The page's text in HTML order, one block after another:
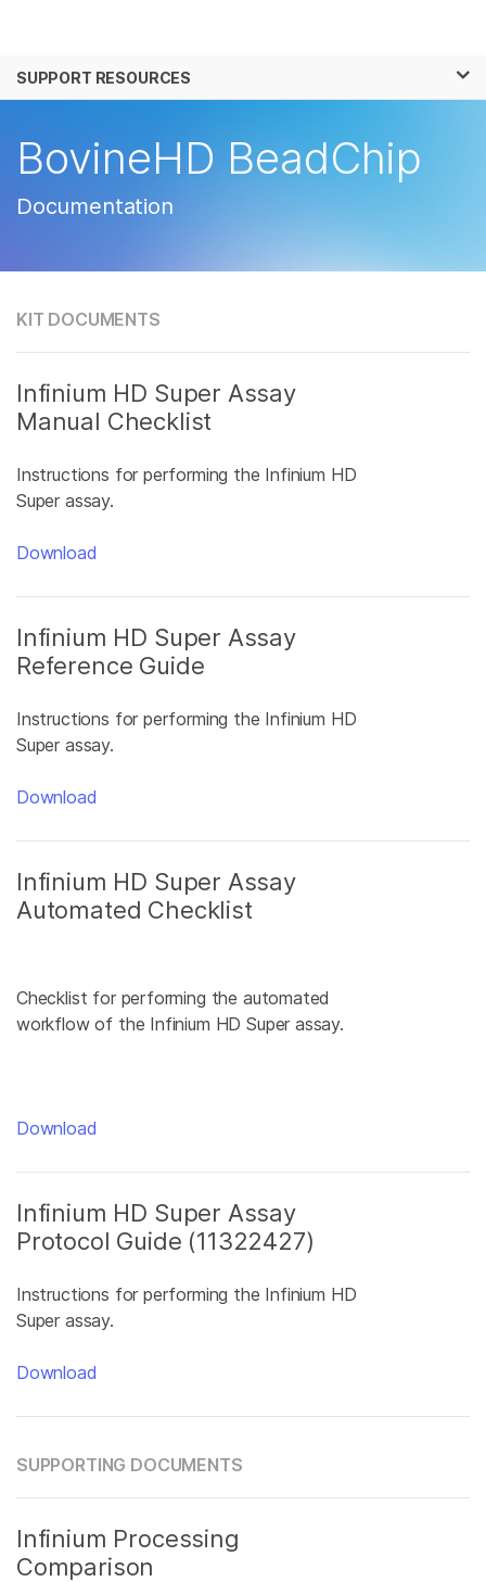
Solutions
SUPPORT RESOURCES
BovineHD BeadChip
Documentation
KIT DOCUMENTS
Infinium HD Super Assay
Manual Checklist
Instructions for performing the Infinium HD
Super assay.
Download
Infinium HD Super Assay
Reference Guide
Instructions for performing the Infinium HD
Super assay.
Download
Infinium HD Super Assay
Automated Checklist
Checklist for performing the automated
workflow of the Infinium HD Super assay.
Download
Infinium HD Super Assay
Protocol Guide (11322427)
Instructions for performing the Infinium HD
Super assay.
Download
SUPPORTING DOCUMENTS
Infinium Processing
Comparison
See more relevant content. Choose your
primary area of interest:
Cancer Research
Microbiology
Agrigenomics
Complex Disease
Clinical Oncology
Reproductive Health